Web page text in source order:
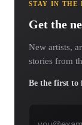
STAY IN THE
Get the
New artists,
stories from
Be the first to